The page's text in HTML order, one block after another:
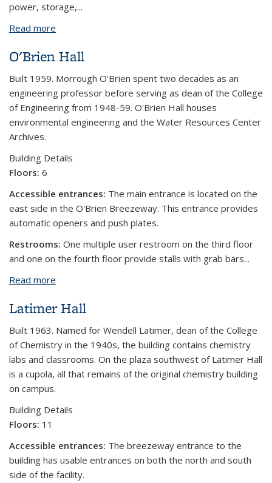
power, storage,...
Read more
O'Brien Hall
Built 1959. Morrough O'Brien spent two decades as an
engineering professor before serving as dean of the College
of Engineering from 1948-59. O'Brien Hall houses
environmental engineering and the Water Resources Center
Archives.
Building Details
Floors: 6
Accessible entrances: The main entrance is located on the
east side in the O'Brien Breezeway. This entrance provides
automatic openers and push plates.
Restrooms: One multiple user restroom on the third floor
and one on the fourth floor provide stalls with grab bars...
Read more
Latimer Hall
Built 1963. Named for Wendell Latimer, dean of the College
of Chemistry in the 1940s, the building contains chemistry
labs and classrooms. On the plaza southwest of Latimer Hall
is a cupola, all that remains of the original chemistry building
on campus.
Building Details
Floors: 11
Accessible entrances: The breezeway entrance to the
building has usable entrances on both the north and south
side of the facility.